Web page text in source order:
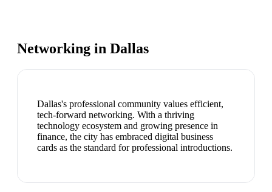
Networking in Dallas
Dallas's professional community values efficient,
tech-forward networking. With a thriving
technology ecosystem and growing presence in
finance, the city has embraced digital business
cards as the standard for professional introductions.